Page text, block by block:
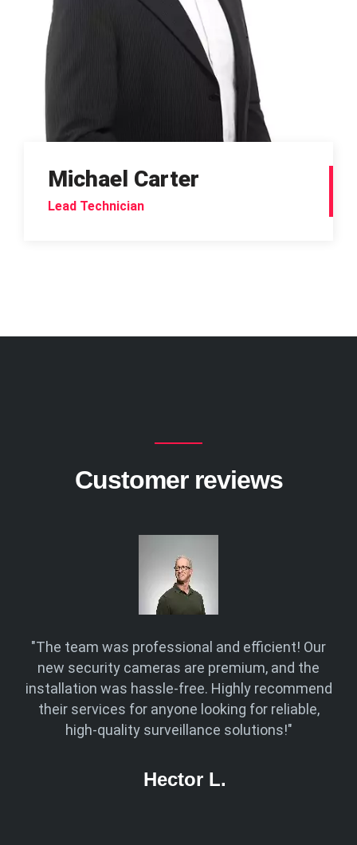
Michael Carter
Lead Technician
Customer reviews
"The team was professional and efficient! Our
new security cameras are premium, and the
installation was hassle-free. Highly recommend
their services for anyone looking for reliable,
high-quality surveillance solutions!"
Hector L.